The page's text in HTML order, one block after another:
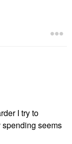
I try to
spending seems